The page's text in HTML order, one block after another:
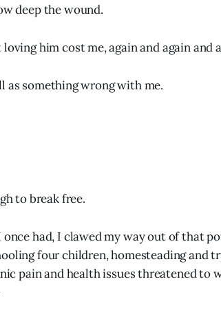
deep the wound.
him cost me, again and again and
as something wrong with me.
to break free.
once had, I clawed my way out of that
four children, homesteading and
pain and health issues threatened to